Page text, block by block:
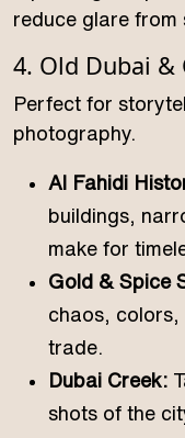
reduce glare from
4. Old Dubai &
Perfect for
photography.
Al Fahidi
buildings,
make for
Gold & Spice
chaos,
trade.
Dubai Creek:
shots of the